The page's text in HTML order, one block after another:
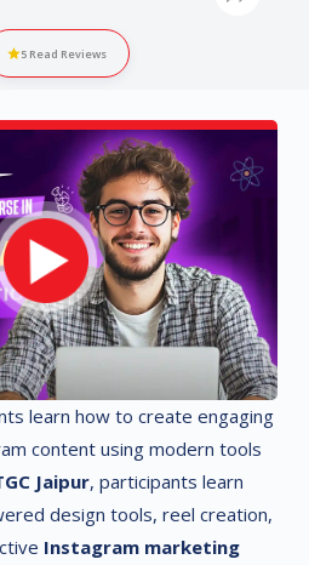
5 Read Reviews
learn how to create engaging
content using modern tools
Jaipur, participants learn
design tools, reel creation,
Instagram marketing